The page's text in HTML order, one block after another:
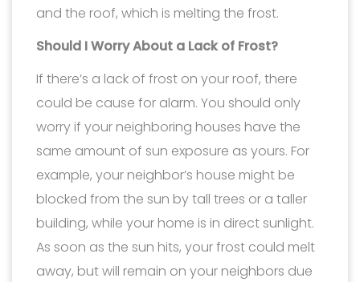
and the roof, which is melting the frost.
Should I Worry About a Lack of Frost?
If there’s a lack of frost on your roof, there
could be cause for alarm. You should only
worry if your neighboring houses have the
same amount of sun exposure as yours. For
example, your neighbor’s house might be
blocked from the sun by tall trees or a taller
building, while your home is in direct sunlight.
As soon as the sun hits, your frost could melt
away, but will remain on your neighbors due